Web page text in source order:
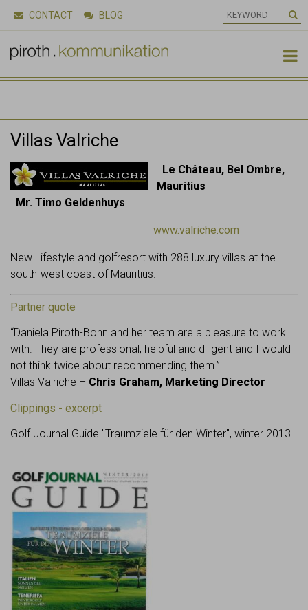
CONTACT BLOG 
Villas Valriche
Le Château, Bel Ombre,
Mauritius
Mr. Timo Geldenhuys
www.valriche.com
New Lifestyle and golfresort with 288 luxury villas at the
south-west coast of Mauritius.
Partner quote
“Daniela Piroth-Bonn and her team are a pleasure to work
with. They are professional, helpful and diligent and I would
not think twice about recommending them.”
Villas Valriche – Chris Graham, Marketing Director
Clippings - excerpt
Golf Journal Guide "Traumziele für den Winter", winter 2013